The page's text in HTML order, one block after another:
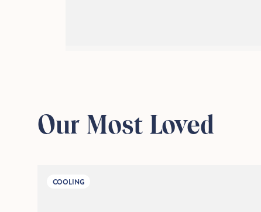
Our Most Loved
COOLING